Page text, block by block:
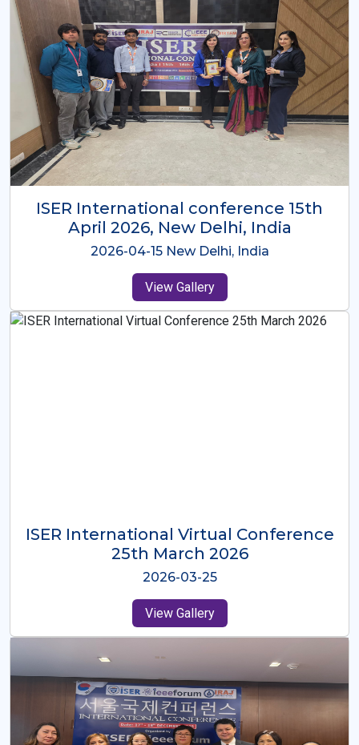
ISER International Conference-9th
Dec 2025 Osaka,Japan
2025-12-09 Osaka,Japan
View Gallery
ISER International Virtual Conference
26th Oct 2025
2025-10-26
View Gallery